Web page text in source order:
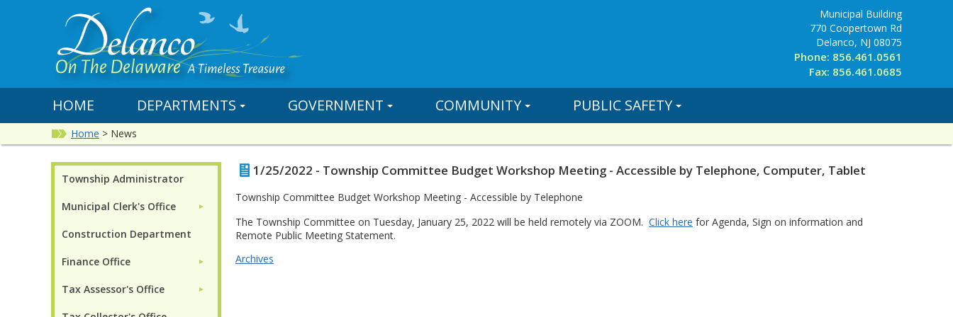
Municipal Building
770 Coopertown Rd
Delanco, NJ 08075
Phone: 856.461.0561
Fax: 856.461.0685
HOME DEPARTMENTS GOVERNMENT COMMUNITY PUBLIC SAFETY
Home > News
Township Administrator
Municipal Clerk's Office ►
Construction Department
Finance Office ►
Tax Assessor's Office ►
1/25/2022 - Township Committee Budget Workshop Meeting - Accessible by Telephone, Computer, Tablet
Township Committee Budget Workshop Meeting - Accessible by Telephone
The Township Committee on Tuesday, January 25, 2022 will be held remotely via ZOOM. Click here for Agenda, Sign on information and
Remote Public Meeting Statement.
Archives